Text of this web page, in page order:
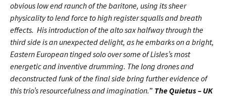
obvious low end raunch of the baritone, using its sheer
physicality to lend force to high register squalls and breath
effects. His introduction of the alto sax halfway through the
third side is an unexpected delight, as he embarks on a bright,
Eastern European tinged solo over some of Lisles’s most
energetic and inventive drumming. The long drones and
deconstructed funk of the final side bring further evidence of
this trio’s resourcefulness and imagination.” The Quietus – UK